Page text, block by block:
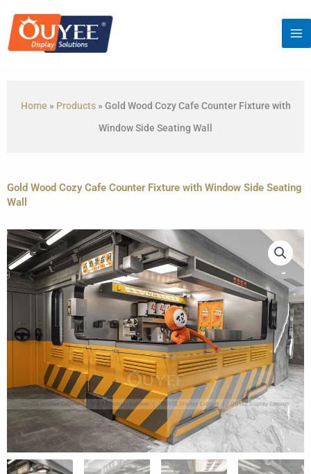
content
Home » Products» Gold Wood Cozy Cafe Counter Fixture with
Window Side Seating Wall
Gold Wood Cozy Cafe Counter Fixture with Window Side Seating
Wall